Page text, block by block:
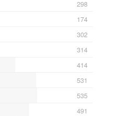
298
174
302
314
414
531
535
491